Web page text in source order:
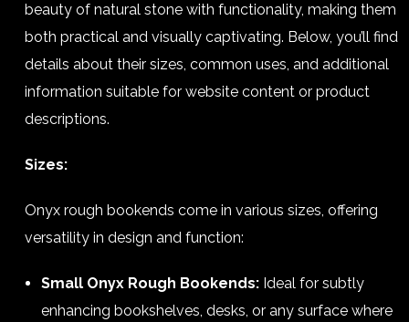
beauty of natural stone with functionality, making them
both practical and visually captivating. Below, you’ll find
details about their sizes, common uses, and additional
information suitable for website content or product
descriptions.
Sizes:
Onyx rough bookends come in various sizes, offering
versatility in design and function:
Small Onyx Rough Bookends: Ideal for subtly
enhancing bookshelves, desks, or any surface where